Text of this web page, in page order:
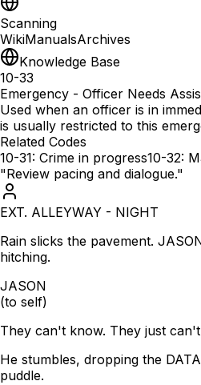
Scanning
WikiManualsArchives
Knowledge Base
10-33
Emergency - Officer Needs
Used when an officer is in
is usually restricted to this
Related Codes
10-31: Crime in progress10-32:
"Review pacing and dialogue."
EXT. ALLEYWAY - NIGHT
Rain slicks the pavement.
hitching.
JASON
(to self)
They can't know. They just
He stumbles, dropping the
puddle.